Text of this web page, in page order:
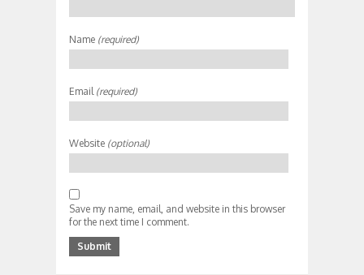
Name (required)
Email (required)
Website (optional)
Save my name, email, and website in this browser
for the next time I comment.